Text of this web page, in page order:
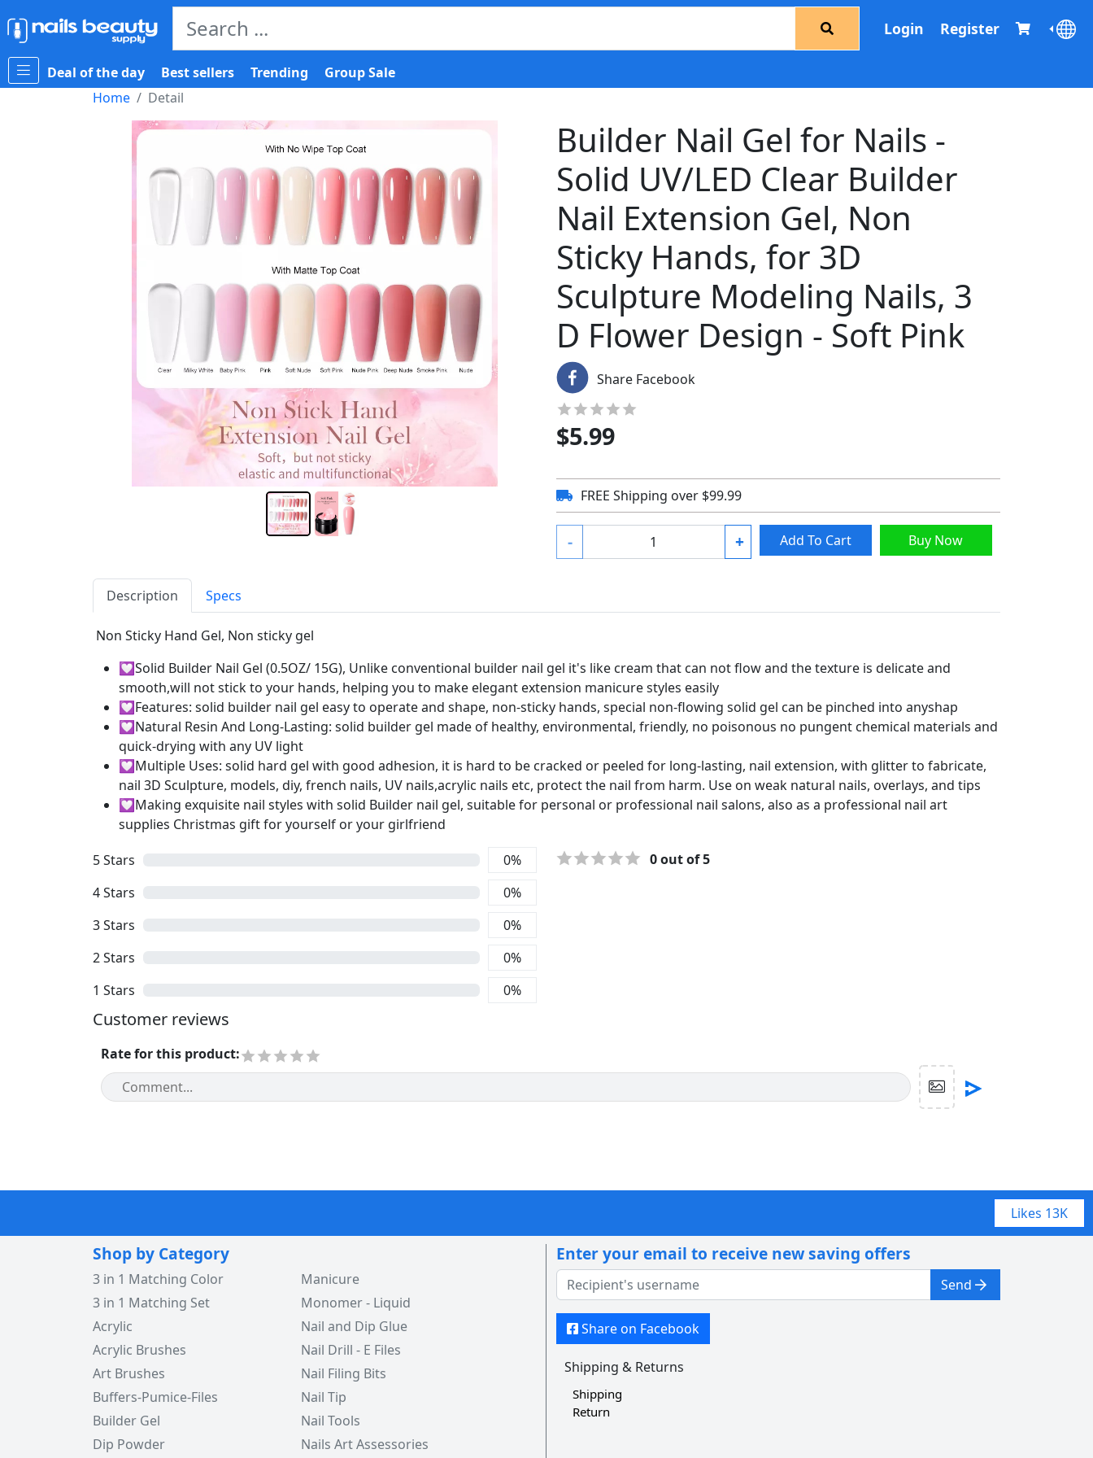
Login Register
Deal of the day Best sellers Trending
Group Sale
Home
Detail
Builder Nail Gel for Nails -
Solid UV/LED Clear Builder
Nail Extension Gel, Non
Sticky Hands, for 3D
Sculpture Modeling Nails, 3
D Flower Design - Soft Pink
Share Facebook
$5.99
FREE Shipping over $99.99
- + Add To Cart Buy Now
Description Specs
Non Sticky Hand Gel, Non sticky gel
💟Solid Builder Nail Gel (0.5OZ/ 15G), Unlike conventional builder nail gel it's like cream that can not flow and the texture is delicate and
smooth,will not stick to your hands, helping you to make elegant extension manicure styles easily
💟Features: solid builder nail gel easy to operate and shape, non-sticky hands, special non-flowing solid gel can be pinched into anyshap
💟Natural Resin And Long-Lasting: solid builder gel made of healthy, environmental, friendly, no poisonous no pungent chemical materials and
quick-drying with any UV light
💟Multiple Uses: solid hard gel with good adhesion, it is hard to be cracked or peeled for long-lasting, nail extension, with glitter to fabricate,
nail 3D Sculpture, models, diy, french nails, UV nails,acrylic nails etc, protect the nail from harm. Use on weak natural nails, overlays, and tips
💟Making exquisite nail styles with solid Builder nail gel, suitable for personal or professional nail salons, also as a professional nail art
supplies Christmas gift for yourself or your girlfriend
5Stars 0%
4Stars 0%
3Stars 0%
2Stars 0%
1 Stars 0%
0out of 5
Customer reviews
Rate for this product:
Likes 13K
Shop by Category
3 in 1 Matching Color
3 in 1 Matching Set
Acrylic
Acrylic Brushes
Art Brushes
Buffers-Pumice-Files
Builder Gel
Dip Powder
Manicure
Monomer - Liquid
Nail and Dip Glue
Nail Drill - E Files
Nail Filing Bits
Nail Tip
Nail Tools
Nails Art Assessories
Enter your email to receive new saving offers
Send
Share on Facebook
Shipping & Returns
Shipping
Return